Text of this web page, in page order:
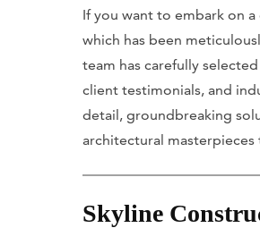
If you want to embark on
which has been
team has carefully
client testimonials, and
detail, groundbreaking
architectural
Skyline